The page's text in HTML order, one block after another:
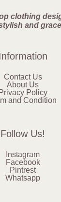
clothing
and
Contact Us
About Us
Privacy Policy
and Condition
Follow Us!
Instagram
Facebook
Pintrest
Whatsapp